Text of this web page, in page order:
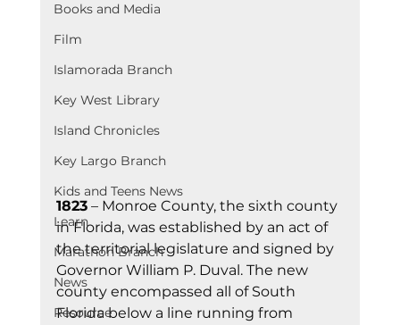
Books and Media
Film
Islamorada Branch
Key West Library
Island Chronicles
Key Largo Branch
Kids and Teens News
Learn
Marathon Branch
News
Resource
1823 – Monroe County, the sixth county
in Florida, was established by an act of
the territorial legislature and signed by
Governor William P. Duval. The new
county encompassed all of South
Florida below a line running from